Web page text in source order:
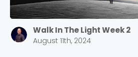
Walk In The Light Week 2
August 11th, 2024